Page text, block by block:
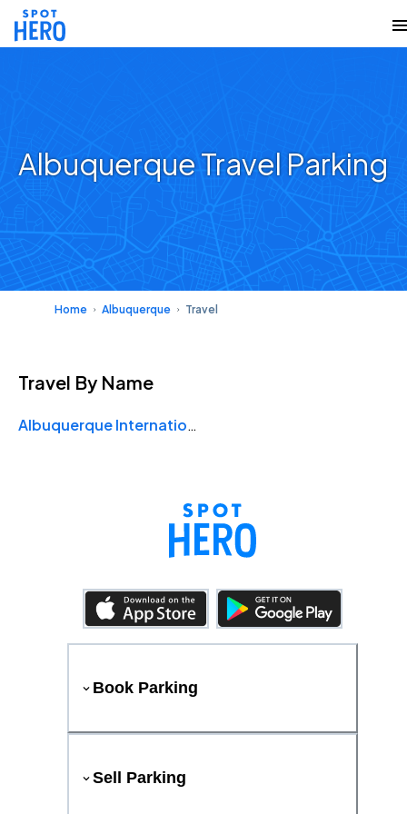
Albuquerque Travel Parking
Home Albuquerque Travel
Travel By Name
Albuquerque International Sunport
Book Parking
Sell Parking